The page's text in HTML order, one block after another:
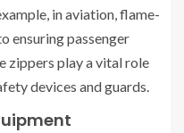
in aviation, flame-
ensuring passenger
zippers play a vital role
devices and guards.